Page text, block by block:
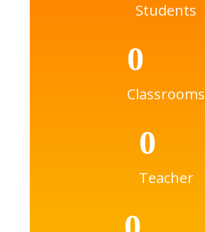
Students
0
Classrooms
0
Teacher